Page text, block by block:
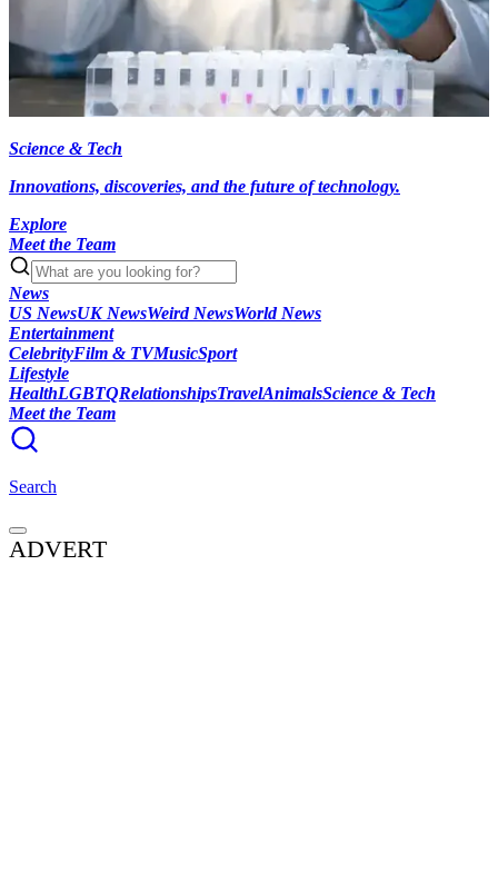
Science & Tech
Innovations, discoveries, and the future of technology.
Explore
Meet the Team
News
US NewsUK NewsWeird NewsWorld News
Entertainment
CelebrityFilm & TVMusicSport
Lifestyle
HealthLGBTQRelationshipsTravelAnimalsScience & Tech
Meet the Team
Search
ADVERT